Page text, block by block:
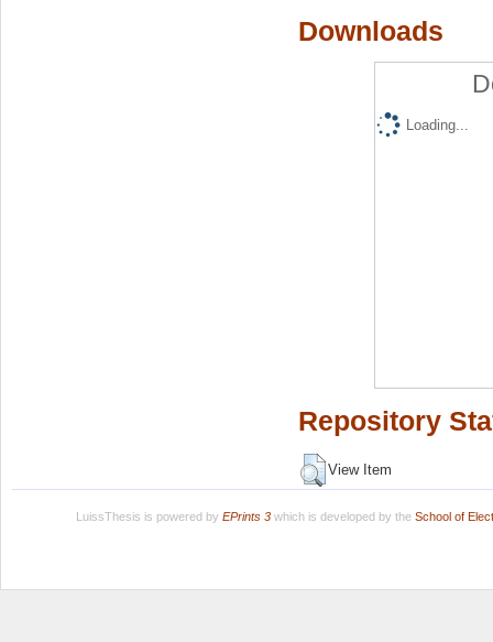
Downloads
Loading...
Repository
View Item
LuissThesis is powered by EPrints 3which is developed by the School of